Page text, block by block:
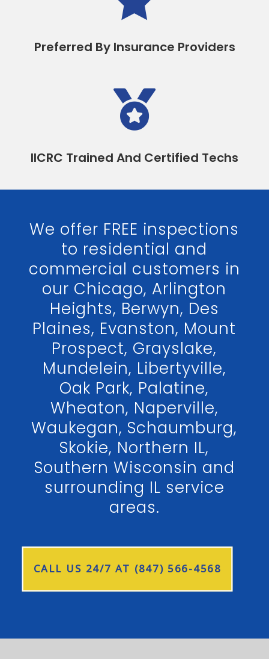
Preferred By Insurance Providers

IICRC Trained And Certified Techs
We offer FREE inspections
to residential and
commercial customers in
our Chicago, Arlington
Heights, Berwyn, Des
Plaines, Evanston, Mount
Prospect, Grayslake,
Mundelein, Libertyville,
Oak Park, Palatine,
Wheaton, Naperville,
Waukegan, Schaumburg,
Skokie, Northern IL,
Southern Wisconsin and
surrounding IL service
areas.
CALL US 24/7 AT (847) 566-4568